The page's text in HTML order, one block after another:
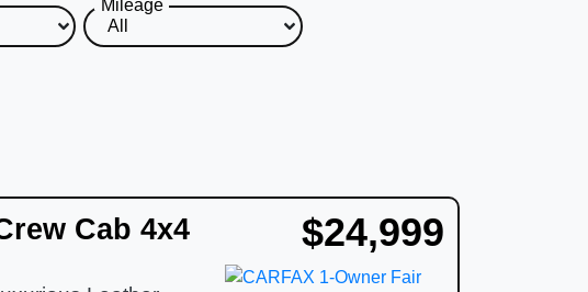
Mileage
Cab 4x4
$24,999